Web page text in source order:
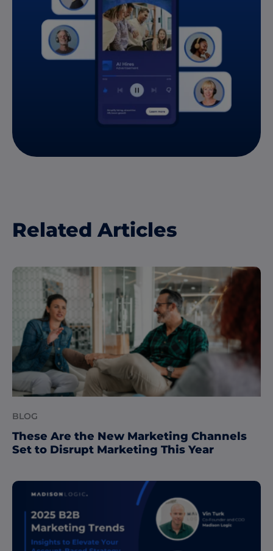
Related Articles
BLOG
These Are the New Marketing Channels
Set to Disrupt Marketing This Year